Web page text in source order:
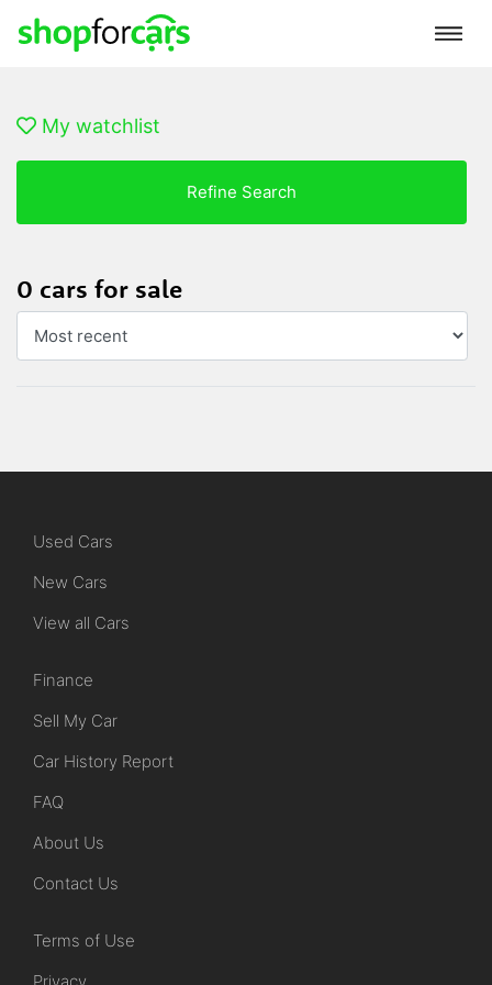
My watchlist
Refine Search
0 cars for sale
Used Cars
New Cars
View all Cars
Finance
Sell My Car
Car History Report
FAQ
About Us
Contact Us
Terms of Use